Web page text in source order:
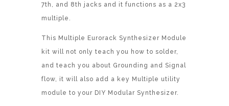
7th, and 8th jacks and it functions as a 2x3
multiple.
This Multiple Eurorack Synthesizer Module
kit will not only teach you how to solder,
and teach you about Grounding and Signal
flow, it will also add a key Multiple utility
module to your DIY Modular Synthesizer.